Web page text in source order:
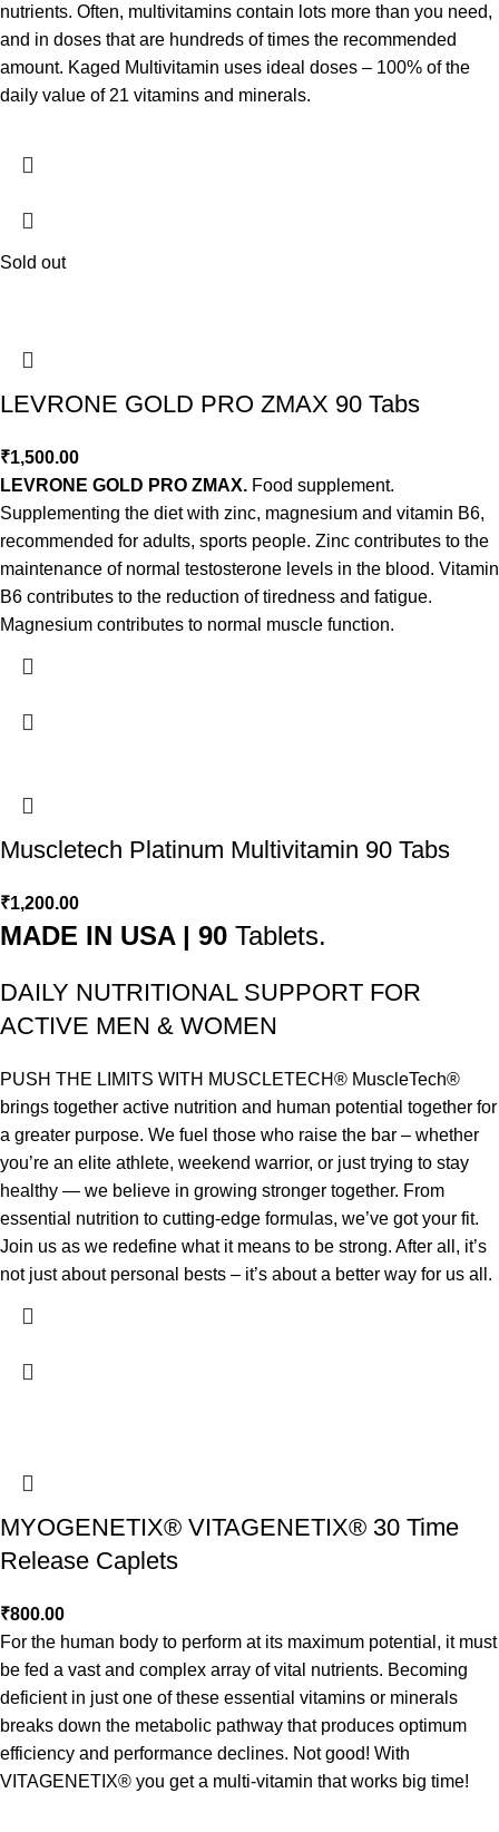
nutrients. Often, multivitamins contain lots more than you need,
and in doses that are hundreds of times the recommended
amount. Kaged Multivitamin uses ideal doses – 100% of the
daily value of 21 vitamins and minerals.
Sold out
LEVRONE GOLD PRO ZMAX 90 Tabs
₹1,500.00
LEVRONE GOLD PRO ZMAX. Food supplement.
Supplementing the diet with zinc, magnesium and vitamin B6,
recommended for adults, sports people. Zinc contributes to the
maintenance of normal testosterone levels in the blood. Vitamin
B6 contributes to the reduction of tiredness and fatigue.
Magnesium contributes to normal muscle function.
Muscletech Platinum Multivitamin 90 Tabs
₹1,200.00
MADE IN USA | 90 Tablets.
DAILY NUTRITIONAL SUPPORT FOR
ACTIVE MEN & WOMEN
PUSH THE LIMITS WITH MUSCLETECH® MuscleTech®
brings together active nutrition and human potential together for
a greater purpose. We fuel those who raise the bar – whether
you’re an elite athlete, weekend warrior, or just trying to stay
healthy — we believe in growing stronger together. From
essential nutrition to cutting-edge formulas, we’ve got your fit.
Join us as we redefine what it means to be strong. After all, it’s
not just about personal bests – it’s about a better way for us all.
MYOGENETIX® VITAGENETIX® 30 Time
Release Caplets
₹800.00
For the human body to perform at its maximum potential, it must
be fed a vast and complex array of vital nutrients. Becoming
deficient in just one of these essential vitamins or minerals
breaks down the metabolic pathway that produces optimum
efficiency and performance declines. Not good! With
VITAGENETIX® you get a multi-vitamin that works big time!